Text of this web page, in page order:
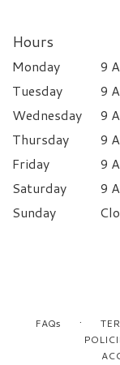
Hours
Monday
9
Tuesday
9
Wednesday
9
Thursday
9
Friday
9
Saturday
9
Sunday
FAQs ·